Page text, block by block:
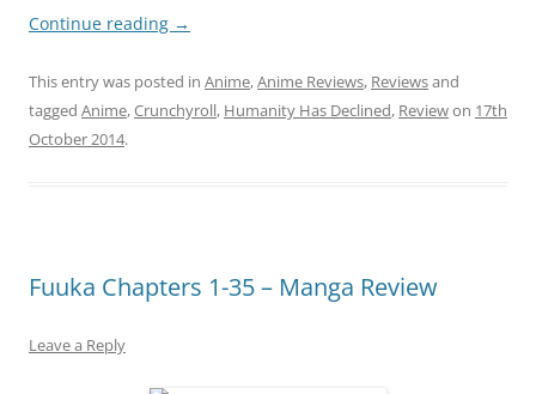
Continue reading →
This entry was posted in Anime,Anime Reviews, Reviewsand
tagged Anime,Crunchyroll, Humanity Has Declined, Reviewon 17th
October 2014.
Fuuka Chapters 1-35 – Manga Review
Leave a Reply